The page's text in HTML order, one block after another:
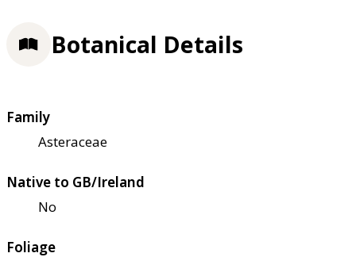
Botanical Details
Family
Asteraceae
Native to GB/Ireland
No
Foliage